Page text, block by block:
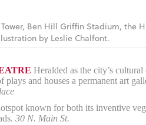
Ben Hill Griffin Stadium, the
by Leslie Chalfont.
Heralded as the city’s
plays and houses a permanent art
known for both its inventive
30 N. Main St.